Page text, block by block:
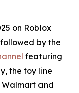
on Roblox
by the
featuring
the toy line
and